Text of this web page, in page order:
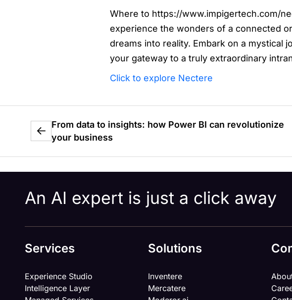
Where to https://www.impigertech.com/
experience the wonders of a connected
dreams into reality. Embark on a
your gateway to a truly extraordinary
Click to explore Nectere
From data to insights: how Power BI can revolutionize
your business
An AI expert is just a click away
Services
Experience Studio
Intelligence Layer
Solutions
Inventere
Mercatere